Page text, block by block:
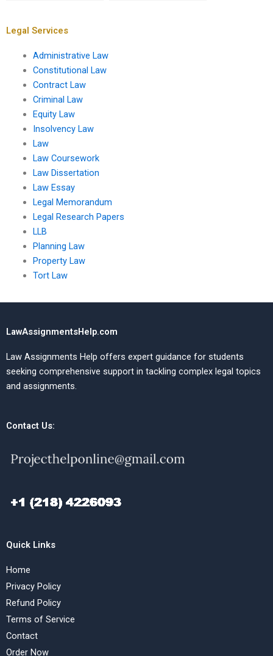
Legal Services
Administrative Law
Constitutional Law
Contract Law
Criminal Law
Equity Law
Insolvency Law
Law
Law Coursework
Law Dissertation
Law Essay
Legal Memorandum
Legal Research Papers
LLB
Planning Law
Property Law
Tort Law
LawAssignmentsHelp.com
Law Assignments Help offers expert guidance for students
seeking comprehensive support in tackling complex legal topics
and assignments.
Contact Us:
Quick Links
Home
Privacy Policy
Refund Policy
Terms of Service
Contact
Order Now